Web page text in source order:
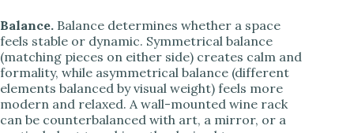
Balance. Balance determines whether a space
feels stable or dynamic. Symmetrical balance
(matching pieces on either side) creates calm and
formality, while asymmetrical balance (different
elements balanced by visual weight) feels more
modern and relaxed. A wall-mounted wine rack
can be counterbalanced with art, a mirror, or a